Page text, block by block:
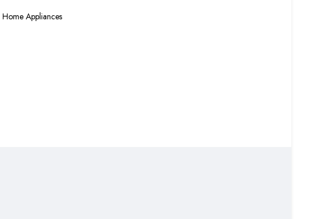
Home Appliances